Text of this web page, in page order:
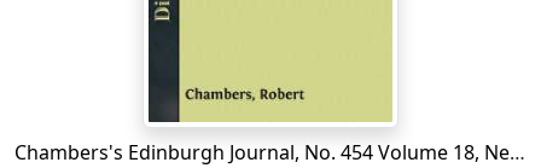
Chambers's Edinburgh Journal, No. 454 Volume 18, New Series, September 11, 1852